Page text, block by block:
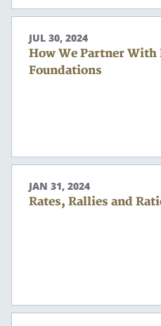
Search
JUL 30, 2024
How We Partner With
Foundations
JAN 31, 2024
Rates, Rallies and